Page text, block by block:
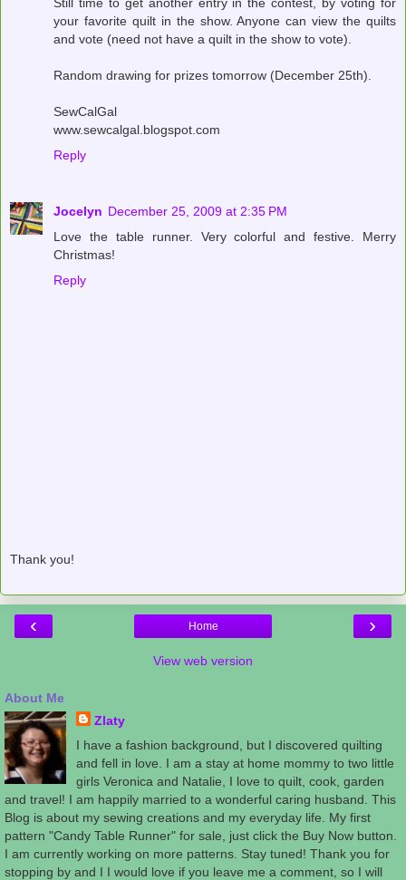
Still time to get another entry in the contest, by voting for
your favorite quilt in the show. Anyone can view the quilts
and vote (need not have a quilt in the show to vote).
Random drawing for prizes tomorrow (December 25th).
SewCalGal
www.sewcalgal.blogspot.com
Reply
Jocelyn December 25, 2009 at 2:35 PM
Love the table runner. Very colorful and festive. Merry
Christmas!
Reply
Thank you!
‹ ›
Home
View web version
About Me
Zlaty
I have a fashion background, but I discovered quilting
and fell in love. I am a stay at home mommy to two little
girls Veronica and Natalie, I love to quilt, cook, garden
and travel! I am happily married to a wonderful caring husband. This
Blog is about my sewing creations and my everyday life. My first
pattern "Candy Table Runner" for sale, just click the Buy Now button.
I am currently working on more patterns. Stay tuned! Thank you for
stopping by and I I would love if you leave me a comment, so I will